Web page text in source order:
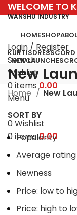
WELCOME TO
WANSHU INDUSTRY
HOMESHOP
Login / Register
Search
Wishlist
0items 0.00
Menu
0Wishlist
0items 0.00
KURTISDRESSCORD
NEW LAUNCHES
New
Home New
SORT BY
Popularity
Average rating
Newness
Price: low to
Price: high to